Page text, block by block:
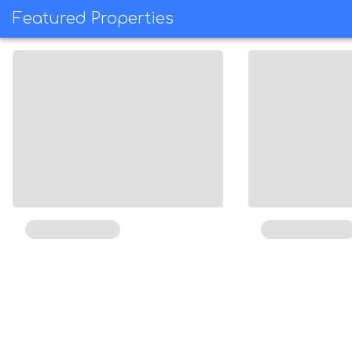
Featured Properties